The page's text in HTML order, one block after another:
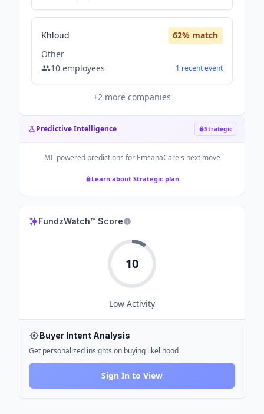
Khloud 62% match
Other
10 employees 1 recentevent
+2 more companies
Predictive Intelligence Strategic
ML-powered predictions for EmsanaCare's next move
Learn about Strategic plan
FundzWatch™ Score
10
Low Activity
Buyer Intent Analysis
Get personalized insights on buying likelihood
Sign In to View